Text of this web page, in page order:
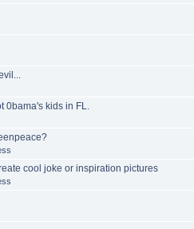
kids in FL.
cool joke or inspiration pictures